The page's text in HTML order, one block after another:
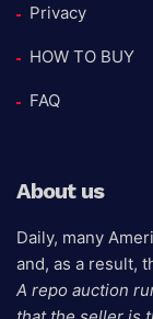
Privacy
HOW TO BUY
FAQ
About us
Daily, many
and, as a result,
A repo auction